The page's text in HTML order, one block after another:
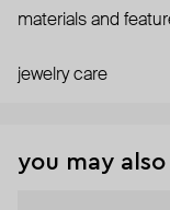
materials and
jewelry care
you may